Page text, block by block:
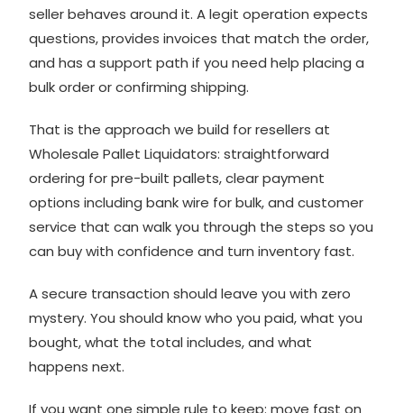
seller behaves around it. A legit operation expects
questions, provides invoices that match the order,
and has a support path if you need help placing a
bulk order or confirming shipping.
That is the approach we build for resellers at
Wholesale Pallet Liquidators: straightforward
ordering for pre-built pallets, clear payment
options including bank wire for bulk, and customer
service that can walk you through the steps so you
can buy with confidence and turn inventory fast.
A secure transaction should leave you with zero
mystery. You should know who you paid, what you
bought, what the total includes, and what
happens next.
If you want one simple rule to keep: move fast on